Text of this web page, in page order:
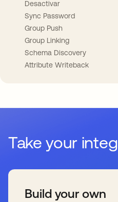
Desactivar
Sync Password
Group Push
Group Linking
Schema Discovery
Attribute Writeback
Take your
Build your own